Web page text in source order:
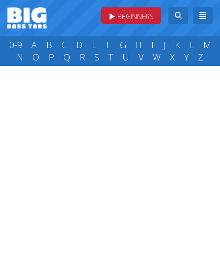
BEGINNERS
0-9 A B C D E F G H I J K L
M
N
O P Q R S T U V W X Y Z